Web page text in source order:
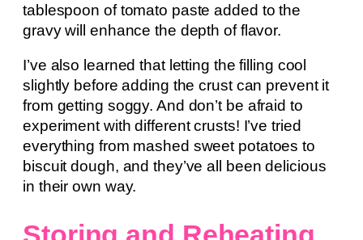
tablespoon of tomato paste added to the
gravy will enhance the depth of flavor.
I’ve also learned that letting the filling cool
slightly before adding the crust can prevent it
from getting soggy. And don’t be afraid to
experiment with different crusts! I’ve tried
everything from mashed sweet potatoes to
biscuit dough, and they’ve all been delicious
in their own way.